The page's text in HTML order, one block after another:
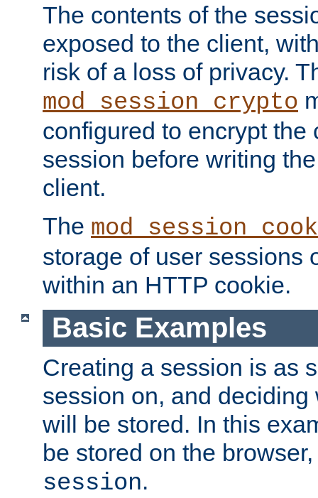
The contents of the
exposed to the client,
risk of a loss of privacy.
mod_session_crypto
configured to encrypt the
session before writing
client.
The
storage of user sessions
within an HTTP cookie.
Basic Examples
Creating a session is as
session on, and
will be stored. In this
be stored on the
session.